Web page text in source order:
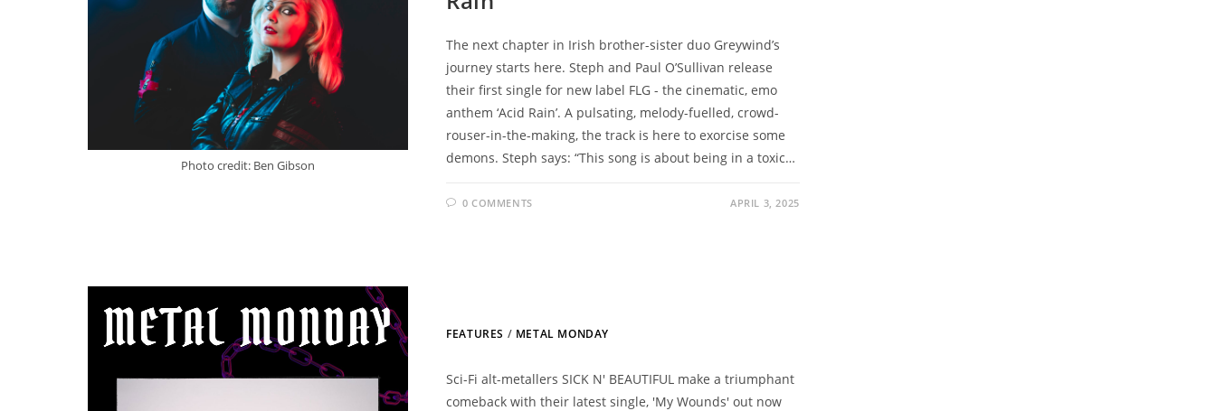
Photo credit: Ben Gibson
The next chapter in Irish brother-sister duo Greywind’s
journey starts here. Steph and Paul O’Sullivan release
their first single for new label FLG - the cinematic, emo
anthem ‘Acid Rain’. A pulsating, melody-fuelled, crowd-
rouser-in-the-making, the track is here to exorcise some
demons. Steph says: “This song is about being in a toxic…
0 COMMENTS APRIL 3, 2025
FEATURES / METAL MONDAY
Sci-Fi alt-metallers SICK N' BEAUTIFUL make a triumphant
comeback with their latest single, 'My Wounds' out now